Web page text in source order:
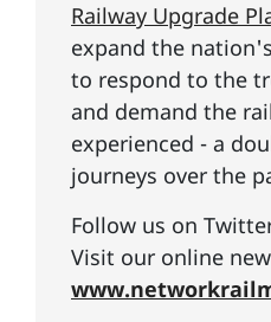
Railway Upgrade
expand the
to respond to the
and demand the
experienced - a
journeys over the
Follow us on
Visit our online